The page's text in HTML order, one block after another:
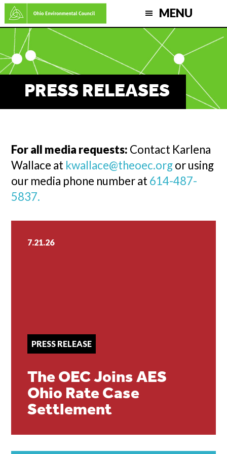
Skip
to
main
content
MENU
PRESS RELEASES
For all media requests: Contact Karlena
Wallace at kwallace@theoec.orgor using
our media phone number at614-487-
5837.
7.21.26
PRESS RELEASE
The OEC Joins AES
Ohio Rate Case
Settlement